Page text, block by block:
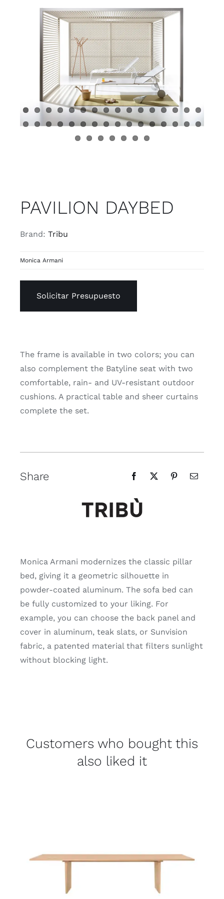
Child room
Accesories
Brands
Stores
PAVILION DAYBED
Brand: Tribu
Monica Armani
Solicitar Presupuesto
The frame is available in two colors; you can
also complement the Batyline seat with two
comfortable, rain- and UV-resistant outdoor
cushions. A practical table and sheer curtains
complete the set.
Share
Monica Armani modernizes the classic pillar
bed, giving it a geometric silhouette in
powder-coated aluminum. The sofa bed can
be fully customized to your liking. For
example, you can choose the back panel and
cover in aluminum, teak slats, or Sunvision
fabric, a patented material that filters sunlight
without blocking light.
Customers who bought this
also liked it